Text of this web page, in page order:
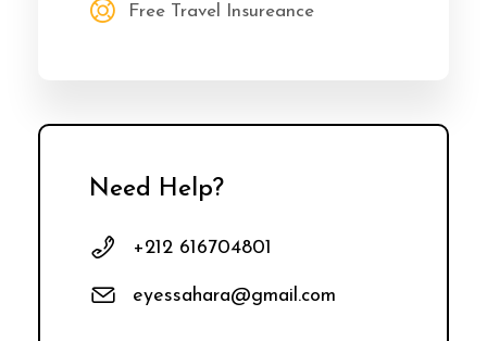
Free Travel Insureance
Need Help?
+212 616704801
eyessahara@gmail.com